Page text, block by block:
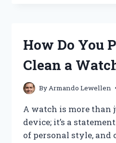
WATCH
USING
IPHONE?
How Do You
Clean a
ByArmando Lewellen
A watch is more than
device; it’s a
of personal style, and